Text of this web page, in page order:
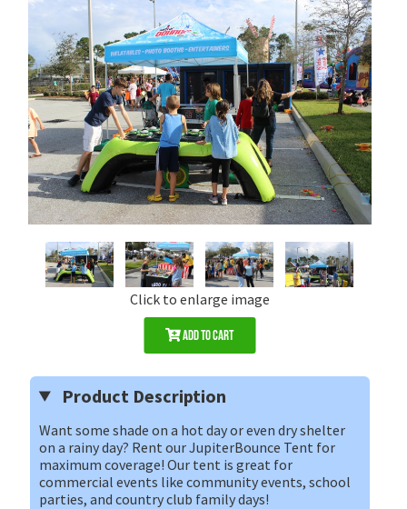
Click to enlarge image
Add to Cart
Product Description
Want some shade on a hot day or even dry shelter
on a rainy day? Rent our JupiterBounce Tent for
maximum coverage! Our tent is great for
commercial events like community events, school
parties, and country club family days!